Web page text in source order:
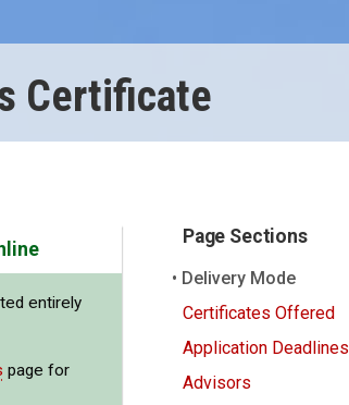
Certificate
entirely
page for
Page Sections
Delivery Mode
Certificates Offered
Application Deadlines
Advisors